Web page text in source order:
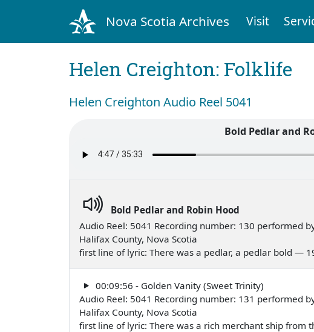
Nova Scotia Archives Visit
Helen Creighton: Folklife
Helen Creighton Audio Reel 5041
Bold Pedlar and
Bold Pedlar and Robin Hood
Audio Reel: 5041 Recording number: 130 performed
Halifax County, Nova Scotia
first line of lyric: There was a pedlar, a pedlar bold —
00:09:56 - Golden Vanity (Sweet Trinity)
Audio Reel: 5041 Recording number: 131 performed
Halifax County, Nova Scotia
first line of lyric: There was a rich merchant ship from